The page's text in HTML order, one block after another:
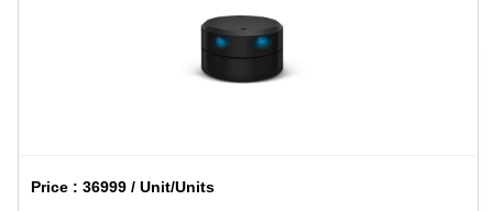
Price :36999 / Unit/Units